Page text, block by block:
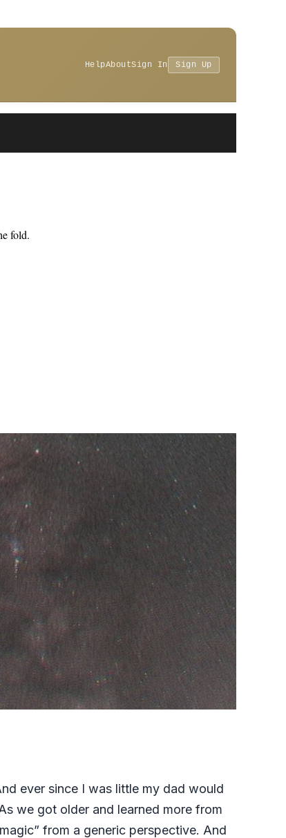
HelpAboutSign In Sign Up
fold.
ever since I was little my dad would
we got older and learned more from
from a generic perspective. And